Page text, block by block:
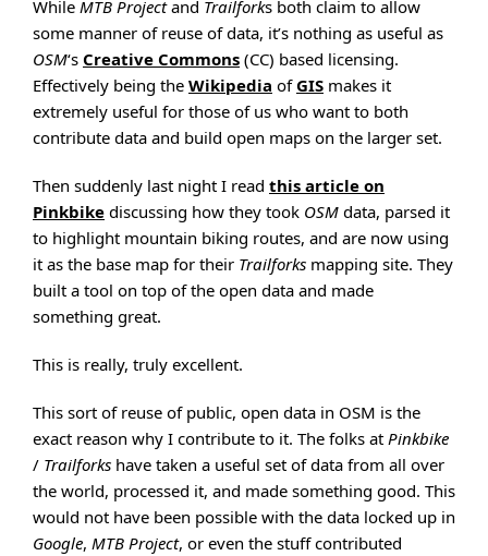
While MTB Projectand Trailforks both claim to allow
some manner of reuse of data, it’s nothing as useful as
OSM‘s Creative Commons (CC) based licensing.
Effectively being the Wikipedia of GIS makes it
extremely useful for those of us who want to both
contribute data and build open maps on the larger set.
Then suddenly last night I read this article on
Pinkbike discussing how they took OSM data, parsed it
to highlight mountain biking routes, and are now using
it as the base map for their Trailforks mapping site. They
built a tool on top of the open data and made
something great.
This is really, truly excellent.
This sort of reuse of public, open data in OSM is the
exact reason why I contribute to it. The folks at Pinkbike
/ Trailforks have taken a useful set of data from all over
the world, processed it, and made something good. This
would not have been possible with the data locked up in
Google, MTB Project, or even the stuff contributed